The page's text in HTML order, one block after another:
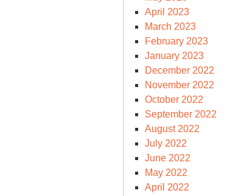
April 2023
March 2023
February 2023
January 2023
December 2022
November 2022
October 2022
September 2022
August 2022
July 2022
June 2022
May 2022
April 2022